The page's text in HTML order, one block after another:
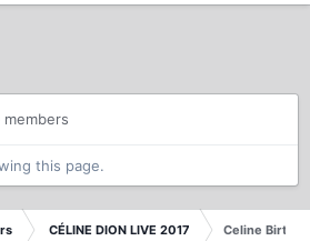
members
this page.
CÉLINE DION LIVE 2017 Celine